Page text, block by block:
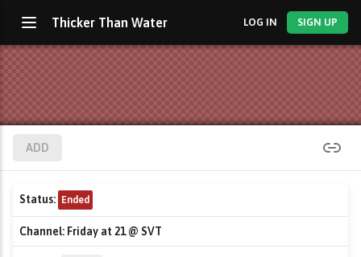
Thicker Than Water LOG IN SIGN UP
ADD
Status: Ended
Channel: Friday at 21 @ SVT